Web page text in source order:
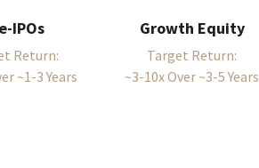
IPOs
Return:
~1-3 Years
Growth Equity
Target Return:
~3-10x Over ~3-5 Years